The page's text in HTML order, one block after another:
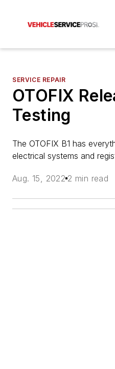
SERVICE REPAIR
OTOFIX
Testing
The OTOFIX B1 has
electrical systems and
Aug. 15, 2022 2 min read